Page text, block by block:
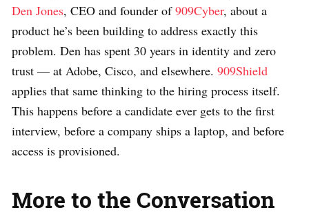
Den Jones, CEO and founder of909Cyber, about a
product he’s been building to address exactly this
problem. Den has spent 30 years in identity and zero
trust — at Adobe, Cisco, and elsewhere. 909Shield
applies that same thinking to the hiring process itself.
This happens before a candidate ever gets to the first
interview, before a company ships a laptop, and before
access is provisioned.
More to the Conversation